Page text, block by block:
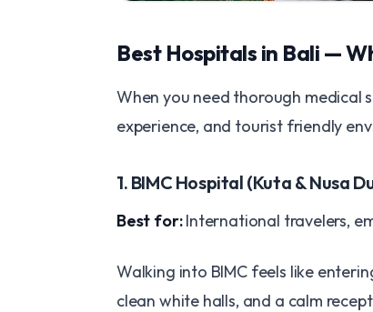
Best Hospitals in Bali —
When you need thorough medical
experience, and tourist friendly
1. BIMC Hospital (Kuta & Nusa
Best for:International travelers,
Walking into BIMC feels like
clean white halls, and a calm